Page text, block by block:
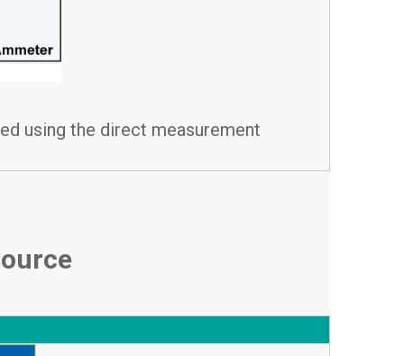
using the direct measurement